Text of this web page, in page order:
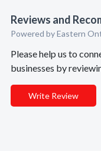
Reviews and
Powered by Eastern
Please help us to
businesses by
Write Review